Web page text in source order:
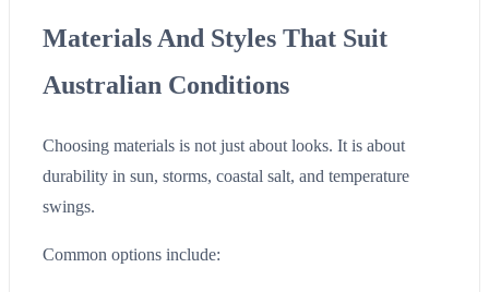
Materials And Styles That Suit
Australian Conditions
Choosing materials is not just about looks. It is about
durability in sun, storms, coastal salt, and temperature
swings.
Common options include: